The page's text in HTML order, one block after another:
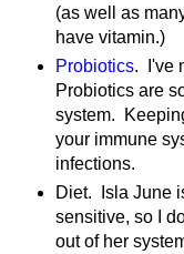
(as well as
have vitamin.)
Probiotics. I've
Probiotics are
system.
your immune
infections.
Diet. Isla June
sensitive, so I
out of her